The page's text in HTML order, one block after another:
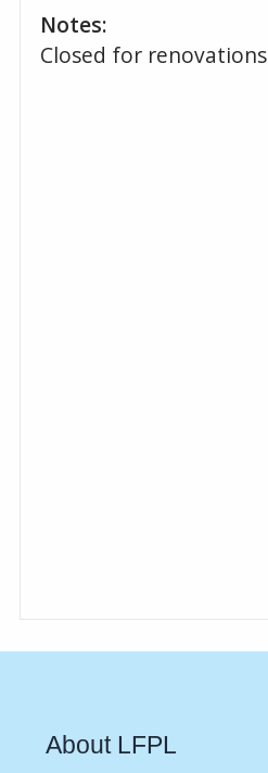
Notes:
Closed for renovations
About LFPL